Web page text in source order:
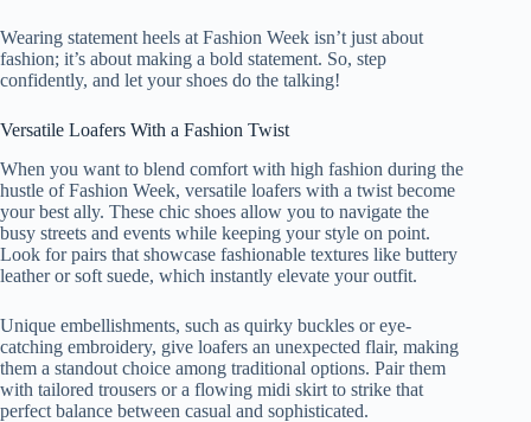
Wearing statement heels at Fashion Week isn’t just about
fashion; it’s about making a bold statement. So, step
confidently, and let your shoes do the talking!
Versatile Loafers With a Fashion Twist
When you want to blend comfort with high fashion during the
hustle of Fashion Week, versatile loafers with a twist become
your best ally. These chic shoes allow you to navigate the
busy streets and events while keeping your style on point.
Look for pairs that showcase fashionable textures like buttery
leather or soft suede, which instantly elevate your outfit.
Unique embellishments, such as quirky buckles or eye-
catching embroidery, give loafers an unexpected flair, making
them a standout choice among traditional options. Pair them
with tailored trousers or a flowing midi skirt to strike that
perfect balance between casual and sophisticated.